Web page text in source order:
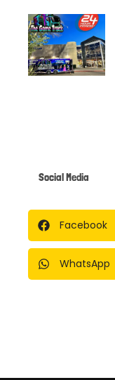
Social Media
Facebook
WhatsApp